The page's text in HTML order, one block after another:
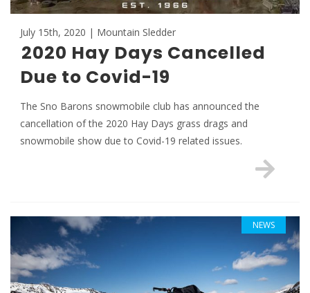
July 15th, 2020 | Mountain Sledder
2020 Hay Days Cancelled
Due to Covid-19
The Sno Barons snowmobile club has announced the
cancellation of the 2020 Hay Days grass drags and
snowmobile show due to Covid-19 related issues.
NEWS